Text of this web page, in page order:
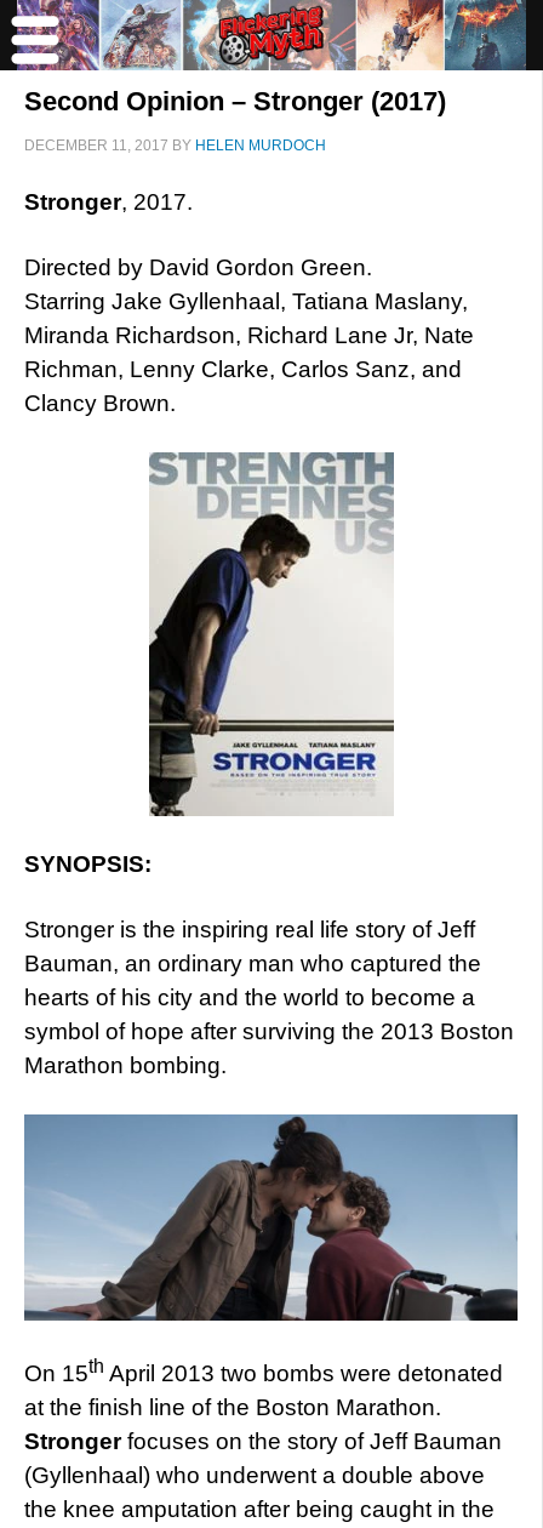
Second Opinion – Stronger (2017)
DECEMBER 11, 2017 BY HELEN MURDOCH
Stronger, 2017.
Directed by David Gordon Green.
Starring Jake Gyllenhaal, Tatiana Maslany,
Miranda Richardson, Richard Lane Jr, Nate
Richman, Lenny Clarke, Carlos Sanz, and
Clancy Brown.
SYNOPSIS:
Stronger is the inspiring real life story of Jeff
Bauman, an ordinary man who captured the
hearts of his city and the world to become a
symbol of hope after surviving the 2013 Boston
Marathon bombing.
On 15th April 2013 two bombs were detonated
at the finish line of the Boston Marathon.
Strongerfocuses on the story of Jeff Bauman
(Gyllenhaal) who underwent a double above
the knee amputation after being caught in the